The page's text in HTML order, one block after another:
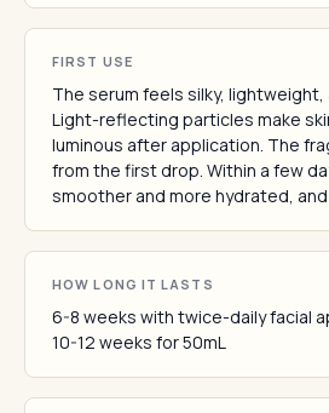
FIRST USE
The serum feels silky,
Light-reflecting particles make
luminous after application. The
from the first drop. Within a few
smoother and more hydrated,
HOW LONG IT LASTS
6-8 weeks with twice-daily facial
10-12 weeks for 50mL